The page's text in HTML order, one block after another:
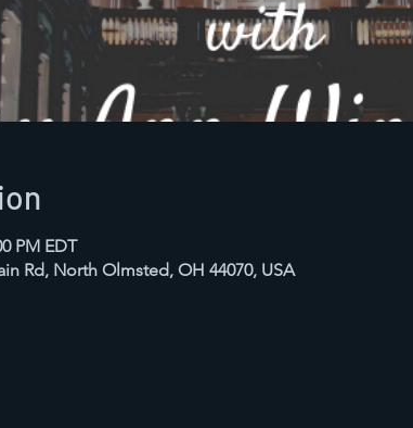
PM EDT
Rd, North Olmsted, OH 44070, USA